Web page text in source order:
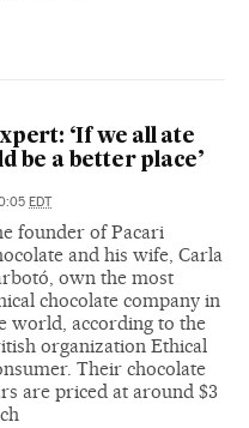
‘If we all ate
be a better place’
EDT
founder of Pacari
and his wife, Carla
own the most
chocolate company in
world, according to the
organization Ethical
Their chocolate
are priced at around $3